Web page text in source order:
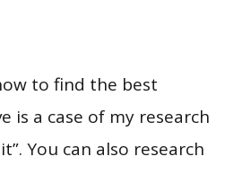
to find the best
is a case of my research
You can also research